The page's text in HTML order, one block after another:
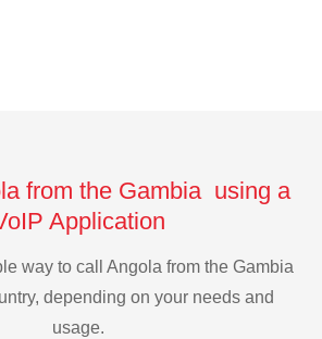
from the Gambia using a
Application
way to call Angola from the Gambia
depending on your needs and
usage.